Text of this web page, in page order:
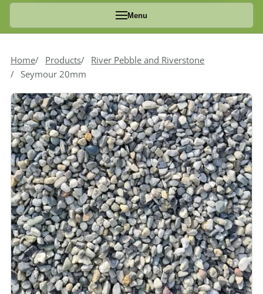
Menu
Home Products
River Pebble and Riverstone
Seymour 20mm